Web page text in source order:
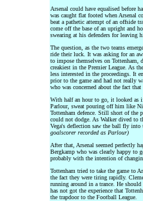
Arsenal could have equalised before
was caught flat footed when Arsenal
beat a pathetic attempt of an offside
come off the base of an upright and
swearing at his defenders for leaving
The question, as the two teams
ride their luck. It was asking for an
to impose themselves on Tottenham,
creakiest in the Premier League. As
less interested in the proceedings. It
prior to the game and had not really
who was concerned about the fact
With half an hour to go, it looked as
Parlour, sweat pouring off him like
Tottenham defence. Still short of the
could not dodge. As Walker dived to
Vega's deflection saw the ball fly
goalscorer recorded as Parlour)
After that, Arsenal seemed perfectly
Bergkamp who was clearly happy to
probably with the intention of
Tottenham tried to take the game to
the fact they were tiring rapidly.
running around in a trance. He
has not got the experience that
the trapdoor to the Football League.